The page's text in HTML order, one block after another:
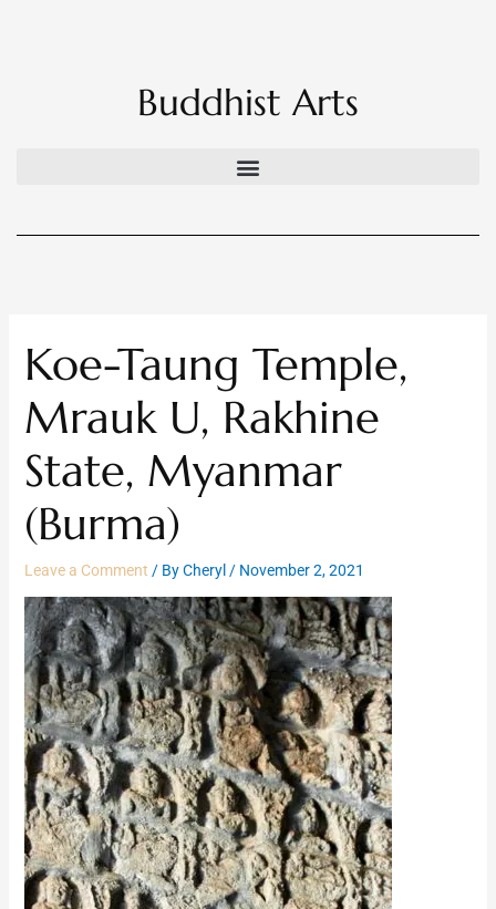
Buddhist Arts
Koe-Taung Temple,
Mrauk U, Rakhine
State, Myanmar
(Burma)
Leave a Comment / ByCheryl / November 2, 2021